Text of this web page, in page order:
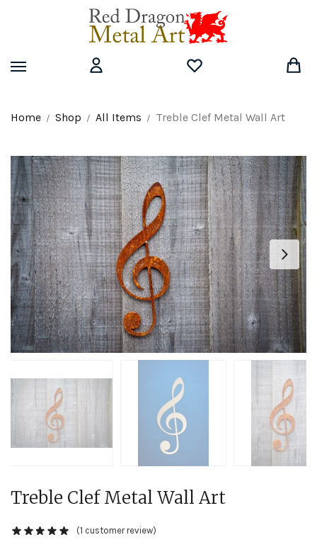
Home / Shop / All Items / Treble Clef Metal Wall Art
Treble Clef Metal Wall Art
(1 customer review)